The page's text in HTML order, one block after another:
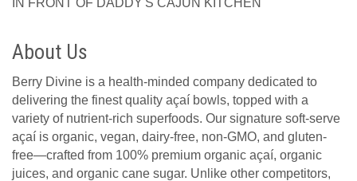
IN FRONT OF DADDY'S CAJUN KITCHEN
About Us
Berry Divine is a health-minded company dedicated to
delivering the finest quality açaí bowls, topped with a
variety of nutrient-rich superfoods. Our signature soft-serve
açaí is organic, vegan, dairy-free, non-GMO, and gluten-
free—crafted from 100% premium organic açaí, organic
juices, and organic cane sugar. Unlike other competitors,